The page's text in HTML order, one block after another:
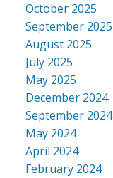
October 2025
September 2025
August 2025
July 2025
May 2025
December 2024
September 2024
May 2024
April 2024
February 2024